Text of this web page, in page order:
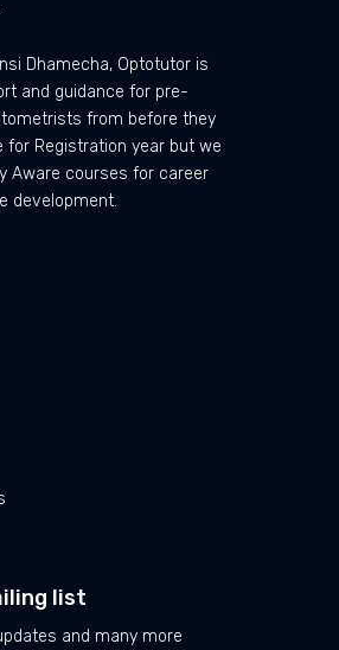
Dhamecha, Optotutor is
and guidance for pre-
from before they
Registration year but we
Aware courses for career
development.
list
and many more